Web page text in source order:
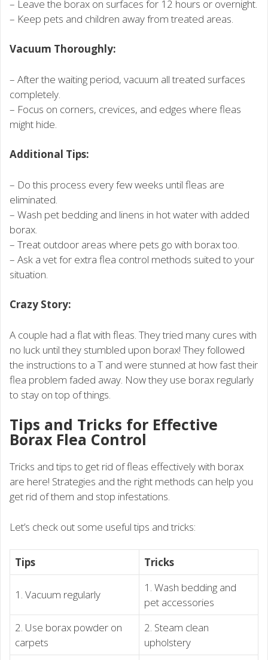
– Leave the borax on surfaces for 12 hours or overnight.
– Keep pets and children away from treated areas.
Vacuum Thoroughly:
– After the waiting period, vacuum all treated surfaces
completely.
– Focus on corners, crevices, and edges where fleas
might hide.
Additional Tips:
– Do this process every few weeks until fleas are
eliminated.
– Wash pet bedding and linens in hot water with added
borax.
– Treat outdoor areas where pets go with borax too.
– Ask a vet for extra flea control methods suited to your
situation.
Crazy Story:
A couple had a flat with fleas. They tried many cures with
no luck until they stumbled upon borax! They followed
the instructions to a T and were stunned at how fast their
flea problem faded away. Now they use borax regularly
to stay on top of things.
Tips and Tricks for Effective
Borax Flea Control
Tricks and tips to get rid of fleas effectively with borax
are here! Strategies and the right methods can help you
get rid of them and stop infestations.
Let’s check out some useful tips and tricks:
Tips Tricks
1. Vacuum regularly
1. Wash bedding and
pet accessories
2. Use borax powder on
carpets
2. Steam clean
upholstery